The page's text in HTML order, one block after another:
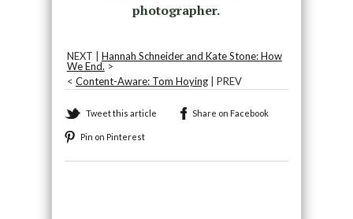
photographer.
NEXT | Hannah Schneider and Kate Stone: How
We End. >
< Content-Aware: Tom Hoying| PREV
Tweet this article Share on Facebook
Pin on Pinterest